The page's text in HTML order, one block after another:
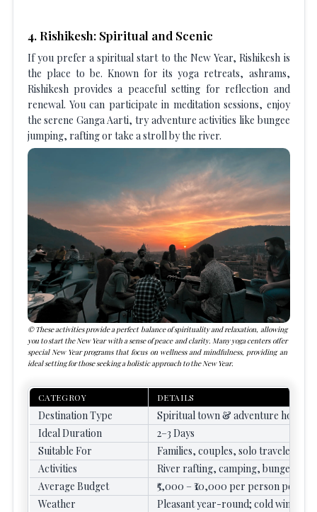
4. Rishikesh: Spiritual and Scenic
If you prefer a spiritual start to the New Year, Rishikesh is
the place to be. Known for its yoga retreats, ashrams,
Rishikesh provides a peaceful setting for reflection and
renewal. You can participate in meditation sessions, enjoy
the serene Ganga Aarti, try adventure activities like bungee
jumping, rafting or take a stroll by the river.
These activities provide a perfect balance of spirituality and relaxation, allowing
you to start the New Year with a sense of peace and clarity. Many yoga centers offer
special New Year programs that focus on wellness and mindfulness, providing an
ideal setting for those seeking a holistic approach to the New Year.
CATEGROY DETAILS
Destination Type
Spiritual town & adventure hotspot
Ideal Duration
2–3 Days
Suitable For
Families, couples, solo travelers,
Activities
River rafting, camping, bungee
Average Budget
₹5,000 – ₹10,000 per person per day
Weather
Pleasant year-round; cold winters,